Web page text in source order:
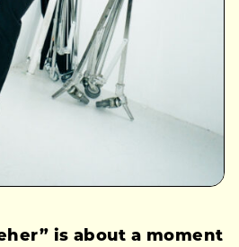
is about a moment